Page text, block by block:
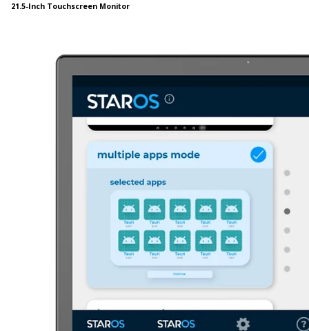
21.5-Inch Touchscreen Monitor